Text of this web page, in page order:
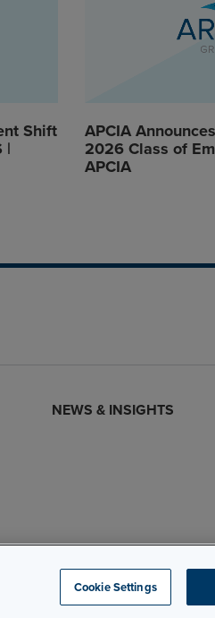
Shift
|
APCIA
2026 Class of
APCIA
NEWS & INSIGHTS
and Conditions
Cookie Settings